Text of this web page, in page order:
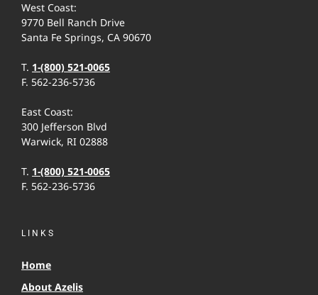
West Coast:
9770 Bell Ranch Drive
Santa Fe Springs, CA 90670
T. 1-(800) 521-0065
F. 562-236-5736
East Coast:
300 Jefferson Blvd
Warwick, RI 02888
T. 1-(800) 521-0065
F. 562-236-5736
LINKS
Home
About Azelis